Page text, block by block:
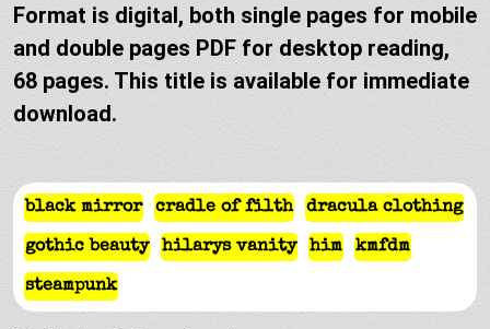
Format is digital, both single pages for mobile
and double pages PDF for desktop reading,
68 pages. This title is available for immediate
download.
black mirror cradle of filth dracula clothing
gothic beauty hilarys vanity him kmfdm
steampunk